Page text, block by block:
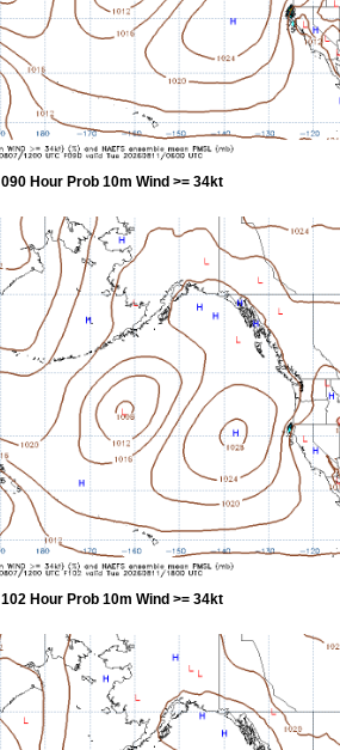
090 Hour Prob 10m Wind >= 34kt
102 Hour Prob 10m Wind >= 34kt